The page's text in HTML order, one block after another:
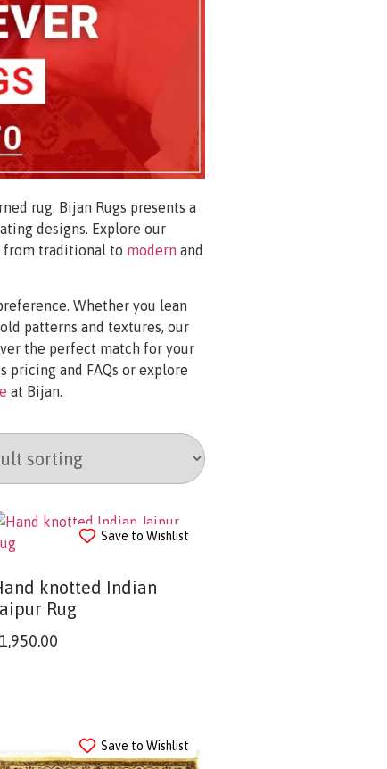
rug. Bijan Rugs presents a
designs. Explore our
from traditional to modern and
Whether you lean
patterns and textures, our
the perfect match for your
pricing and FAQs or explore
at Bijan.
Save to Wishlist
knotted Indian
Rug
Save to Wishlist